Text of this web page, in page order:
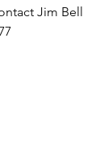
Jim Bell